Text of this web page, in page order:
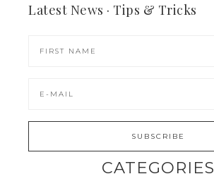
Latest News · Tips & Tricks
CATEGORIES